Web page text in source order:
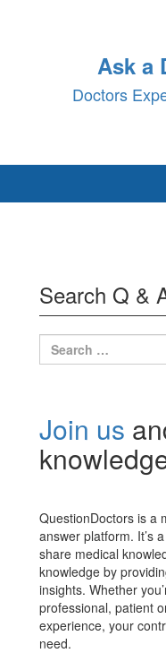
Ask a
Doctors
Search Q &
Search
for:
Join us
QuestionDoctors is a
answer platform. It’s
share medical
knowledge by
insights. Whether
professional, patient
experience, your
need.